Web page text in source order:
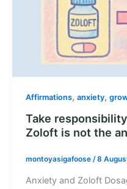
Affirmations, anxiety,
Take
Zoloft is not the
montoyasigafoose /8
Anxiety and Zoloft